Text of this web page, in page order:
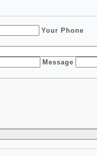
Your Phone
Message